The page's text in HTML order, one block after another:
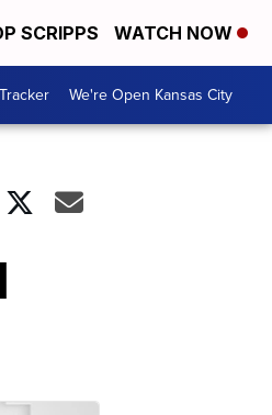
SCRIPPS WATCH NOW
We're Open Kansas City